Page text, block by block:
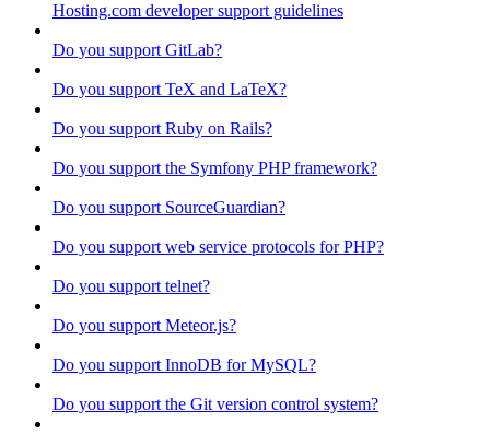
Hosting.com developer support guidelines
Do you support GitLab?
Do you support TeX and LaTeX?
Do you support Ruby on Rails?
Do you support the Symfony PHP framework?
Do you support SourceGuardian?
Do you support web service protocols for PHP?
Do you support telnet?
Do you support Meteor.js?
Do you support InnoDB for MySQL?
Do you support the Git version control system?